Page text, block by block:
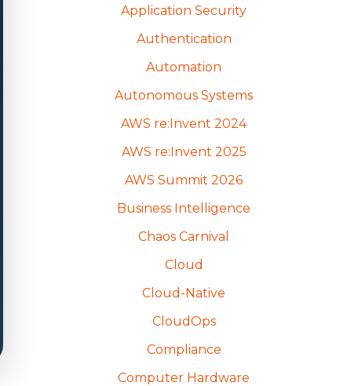
Application Security
Authentication
Automation
Autonomous Systems
AWS re:Invent 2024
AWS re:Invent 2025
AWS Summit 2026
Business Intelligence
Chaos Carnival
Cloud
Cloud-Native
CloudOps
Compliance
Computer Hardware